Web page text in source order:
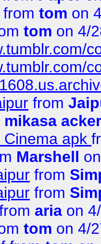
from tom on
tom on 4/
from
mikasa
apk
Marshell
from
from
aria on
tom on 4/